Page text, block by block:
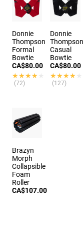
Donnie
Thompson
Formal
Bowtie
CA$80.00
★★★★★
★★★★★
(72)
Donnie
Thompson
Casual
Bowtie
CA$80.00
★★★★★
★★★★★
(127)
Brazyn
Morph
Collapsible
Foam
Roller
CA$107.00